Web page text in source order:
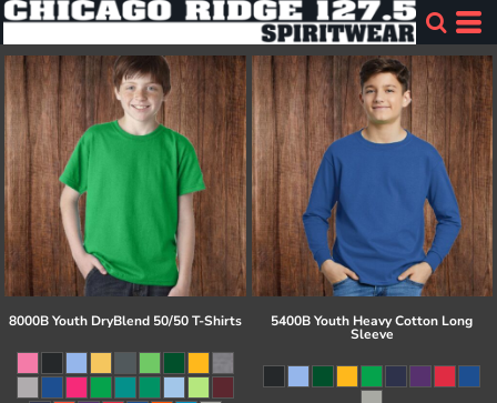
8000B Youth DryBlend 50/50 T-Shirts 5400B Youth Heavy Cotton Long
Sleeve